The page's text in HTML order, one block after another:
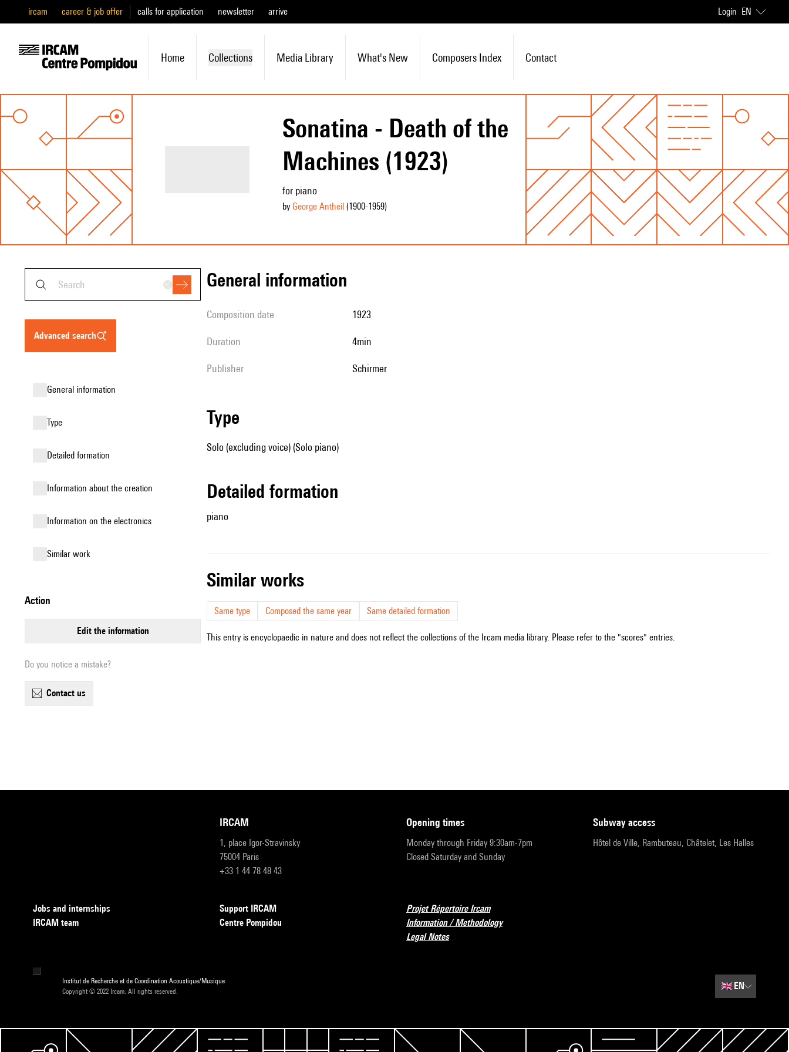
ircam career & job offer calls for application newsletter arrive Login EN
Home Collections Media Library What's New Composers Index Contact
Sonatina - Death of the
Machines (1923)
for piano
by George Antheil(1900-1959)
advanced search
general information
type
detailed formation
information about the creation
Information on the electronics
similar work
action
edit the information
Do you notice a mistake?
contact us
general information
composition date 1923
duration 4min
publisher Schirmer
type
Solo (excluding voice) (Solo piano)
detailed formation
piano
similar works
Same type Composed the same year Same detailed formation
This entry is encyclopaedic in nature and does not reflect the collections of the Ircam media library. Please refer to the "scores" entries.
IRCAM
1, place Igor-Stravinsky
75004 Paris
+33 1 44 78 48 43
opening times
Monday through Friday 9:30am-7pm
Closed Saturday and Sunday
subway access
Hôtel de Ville, Rambuteau, Châtelet, Les Halles
Jobs and internships
IRCAM team
Support IRCAM
Centre Pompidou
Projet Répertoire Ircam
Information / Methodology
Legal Notes
Institut de Recherche et de Coordination Acoustique/Musique
Copyright © 2022 Ircam. All rights reserved.
🇬🇧EN